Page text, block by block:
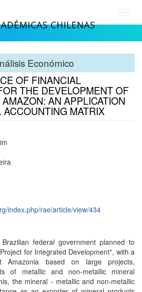
Económico
OF FINANCIAL
THE DEVELOPMENT OF
AN APPLICATION
MATRIX
index.php/rae/article/view/434
federal government planned to
for Integrated Development", with a
Amazonia based on large projects,
of metallic and non-metallic mineral
the mineral - metallic and non-metallic